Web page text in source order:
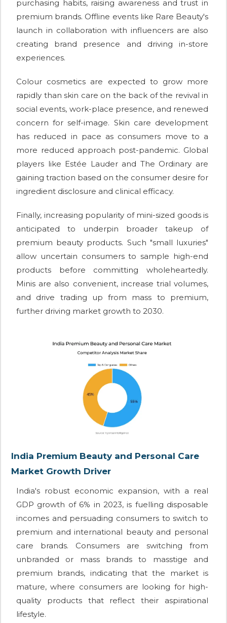
purchasing habits, raising awareness and trust in
premium brands. Offline events like Rare Beauty's
launch in collaboration with influencers are also
creating brand presence and driving in-store
experiences.
Colour cosmetics are expected to grow more
rapidly than skin care on the back of the revival in
social events, work-place presence, and renewed
concern for self-image. Skin care development
has reduced in pace as consumers move to a
more reduced approach post-pandemic. Global
players like Estée Lauder and The Ordinary are
gaining traction based on the consumer desire for
ingredient disclosure and clinical efficacy.
Finally, increasing popularity of mini-sized goods is
anticipated to underpin broader takeup of
premium beauty products. Such "small luxuries"
allow uncertain consumers to sample high-end
products before committing wholeheartedly.
Minis are also convenient, increase trial volumes,
and drive trading up from mass to premium,
further driving market growth to 2030.
India Premium Beauty and Personal Care
Market Growth Driver
India's robust economic expansion, with a real
GDP growth of 6% in 2023, is fuelling disposable
incomes and persuading consumers to switch to
premium and international beauty and personal
care brands. Consumers are switching from
unbranded or mass brands to masstige and
premium brands, indicating that the market is
mature, where consumers are looking for high-
quality products that reflect their aspirational
lifestyle.